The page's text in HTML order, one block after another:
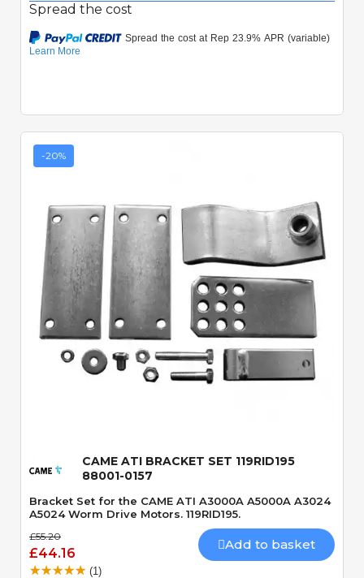
Spread the cost
-20%
Quick View
CAME ATI BRACKET SET 119RID195
88001-0157
Bracket Set for the CAME ATI A3000A A5000A A3024
A5024 Worm Drive Motors. 119RID195.
£55.20
£44.16
Add to basket
(1)